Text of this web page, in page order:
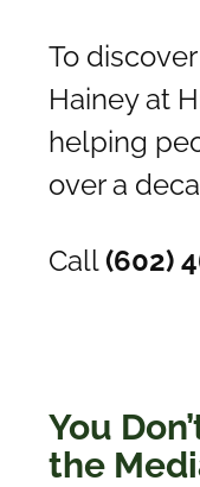
To
Hainey at
helping
over a
Call(602)
You
the